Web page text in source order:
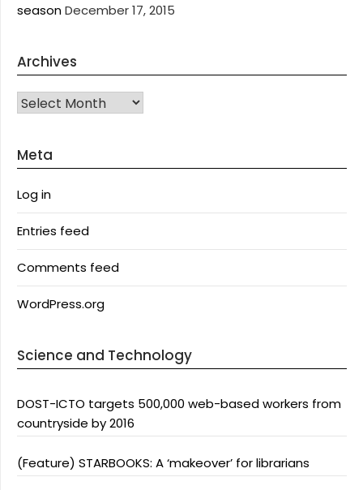
seasonDecember 17, 2015
Archives
Archives
Meta
Log in
Entries feed
Comments feed
WordPress.org
Science and Technology
DOST-ICTO targets 500,000 web-based workers from
countryside by 2016
(Feature) STARBOOKS: A ‘makeover’ for librarians